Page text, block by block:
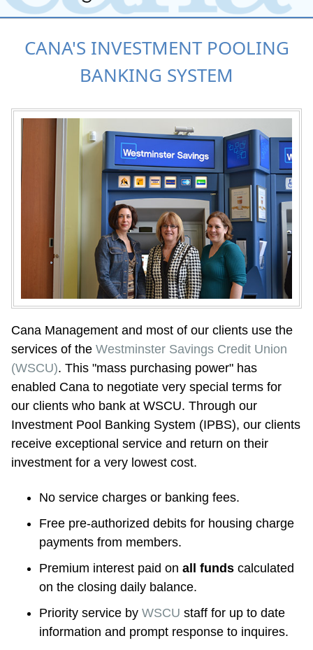
CANA'S INVESTMENT POOLING
BANKING SYSTEM
Cana Management and most of our clients use the
services of the Westminster Savings Credit Union
(WSCU). This "mass purchasing power" has
enabled Cana to negotiate very special terms for
our clients who bank at WSCU. Through our
Investment Pool Banking System (IPBS), our clients
receive exceptional service and return on their
investment for a very lowest cost.
No service charges or banking fees.
Free pre-authorized debits for housing charge
payments from members.
Premium interest paid on all funds calculated
on the closing daily balance.
Priority service by WSCU staff for up to date
information and prompt response to inquires.